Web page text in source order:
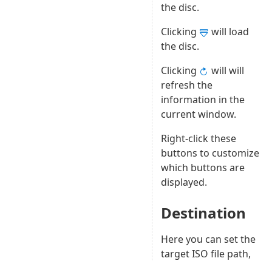
the disc.
Clicking
will load
the disc.
Clicking
will will
refresh the
information in the
current window.
Right-click these
buttons to customize
which buttons are
displayed.
Destination
Here you can set the
target ISO file path,